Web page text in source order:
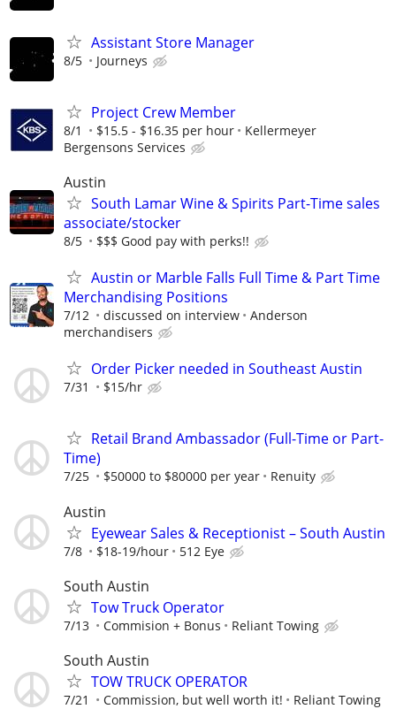
Assistant Store Manager
8/5 Journeys
Project Crew Member
8/1 $15.5 - $16.35 per hour
Kellermeyer
Bergensons Services
Austin
South Lamar Wine & Spirits Part-Time sales
associate/stocker
8/5 $$$ Good pay with perks!!
Austin or Marble Falls Full Time & Part Time
Merchandising Positions
7/12 discussed on interview
Anderson
merchandisers
Order Picker needed in Southeast Austin
7/31 $15/hr
Retail Brand Ambassador (Full-Time or Part-
Time)
7/25 $50000 to $80000 per year Renuity
Austin
Eyewear Sales & Receptionist – South Austin
7/8 $18-19/hour 512 Eye
South Austin
Tow Truck Operator
7/13 Commision + Bonus Reliant Towing
South Austin
TOW TRUCK OPERATOR
7/21 Commission, but well worth it! Reliant Towing